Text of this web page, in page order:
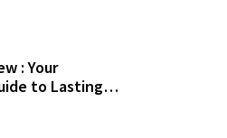
: Your
to Lasting